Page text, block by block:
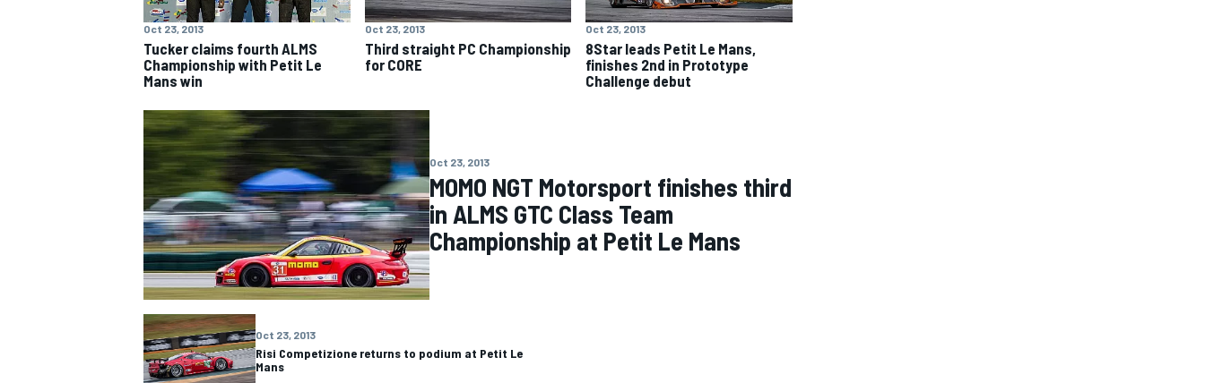
Oct 23, 2013
Tucker claims fourth ALMS
Championship with Petit Le
Mans win
Oct 23, 2013
Third straight PC Championship
for CORE
Oct 23, 2013
8Star leads Petit Le Mans,
finishes 2nd in Prototype
Challenge debut
Oct 23, 2013
MOMO NGT Motorsport finishes third
in ALMS GTC Class Team
Championship at Petit Le Mans
Oct 23, 2013
Risi Competizione returns to podium at Petit Le
Mans